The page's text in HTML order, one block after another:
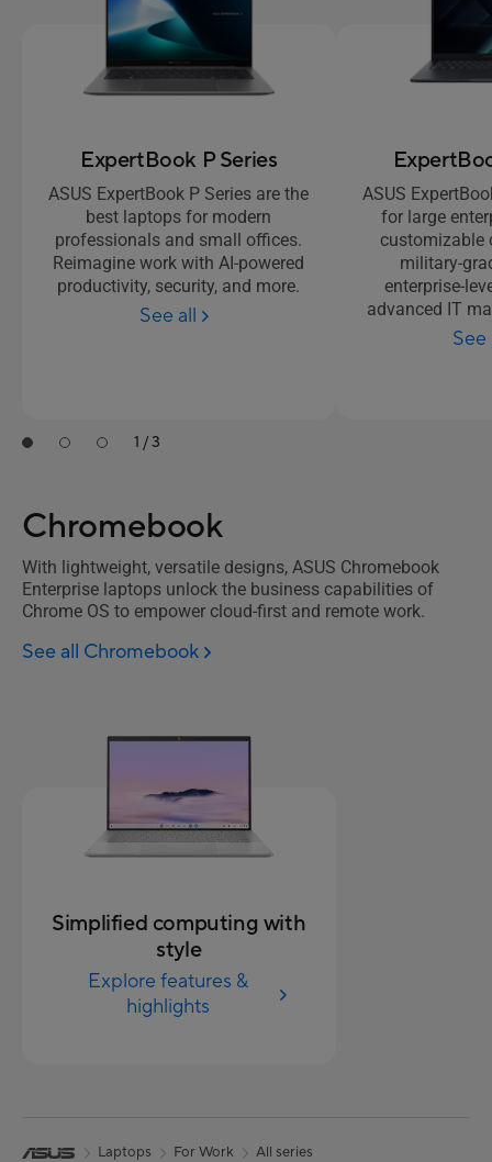
ExpertBook P Series
ASUS ExpertBook P Series are the
best laptops for modern
professionals and small offices.
Reimagine work with AI-powered
productivity, security, and more.
See all
ASUS
for large
customizable
military-
enterprise-
advanced IT
See
1 / 3
Chromebook
With lightweight, versatile designs, ASUS Chromebook
Enterprise laptops unlock the business capabilities of
Chrome OS to empower cloud-first and remote work.
See all Chromebook
Simplified computing with
style
Explore features &
highlights
Laptops For Work All series